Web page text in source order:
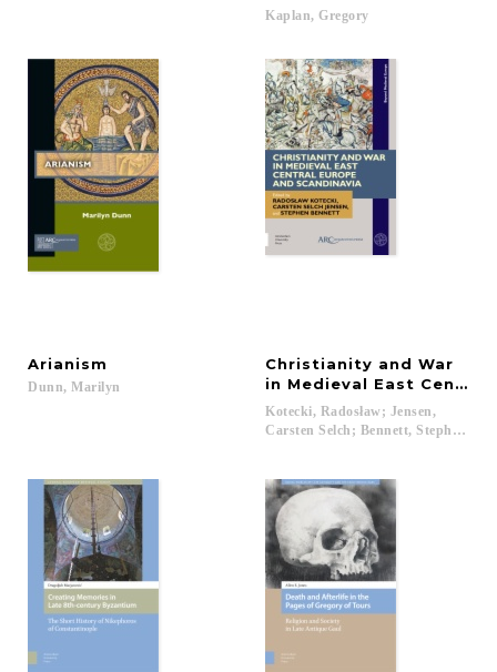
Kaplan, Gregory
Arianism
Dunn, Marilyn
Christianity and War
in Medieval East Central
Kotecki, Radosław; Jensen,
Carsten Selch; Bennett, Stephen...